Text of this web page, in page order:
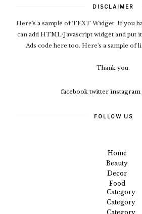
DISCLAIMER
Here's a sample of TEXT Widget. If you
can add HTML/Javascript widget and put
Ads code here too. Here's a sample of
Thank you.
facebook twitter instagram
FOLLOW US
Home
Beauty
Decor
Food
Category
Category
Category